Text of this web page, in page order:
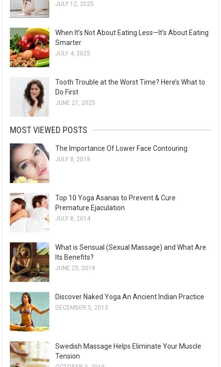
JULY 12, 2025
When It’s Not About Eating Less—It’s About Eating
Smarter
JULY 4, 2025
Tooth Trouble at the Worst Time? Here’s What to
Do First
JUNE 27, 2025
MOST VIEWED POSTS
The Importance Of Lower Face Contouring
JULY 8, 2018
Top 10 Yoga Asanas to Prevent & Cure
Premature Ejaculation
JULY 8, 2014
What is Sensual (Sexual Massage) and What Are
Its Benefits?
JUNE 25, 2019
Discover Naked Yoga An Ancient Indian Practice
DECEMBER 5, 2013
Swedish Massage Helps Eliminate Your Muscle
Tension